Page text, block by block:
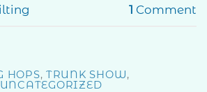
1 Comment
HOPS, TRUNK SHOW,
UNCATEGORIZED